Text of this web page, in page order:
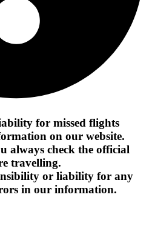
for missed flights
on our website.
always check the official
travelling.
or liability for any
in our information.